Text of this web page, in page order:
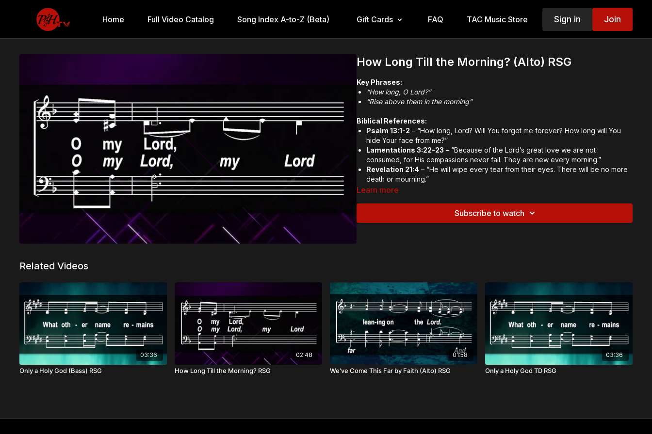
Home Full Video Catalog Song Index A-to-Z (Beta) Gift Cards FAQ TAC Music Store Sign in Join
How Long Till the Morning? (Alto) RSG
Key Phrases:
“How long, O Lord?”
“Rise above them in the morning”
Biblical References:
Psalm 13:1-2 – “How long, Lord? Will You forget me forever? How long will You
hide Your face from me?”
Lamentations 3:22-23 – “Because of the Lord’s great love we are not
consumed, for His compassions never fail. They are new every morning.”
Revelation 21:4 – “He will wipe every tear from their eyes. There will be no more
death or mourning.”
God’s Faithfulness in Trials
His eternal joy.
Learn more
Subscribe to watch
Related Videos
03:36
Only a Holy God (Bass) RSG
02:48
How Long Till the Morning? RSG
01:58
We've Come This Far by Faith (Alto) RSG
03:36
Only a Holy God TD RSG